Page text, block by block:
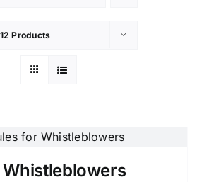
12 Products
Whistleblowers